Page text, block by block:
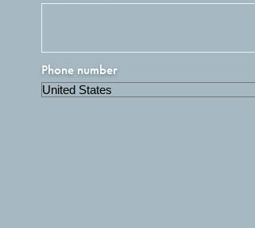
Phone number